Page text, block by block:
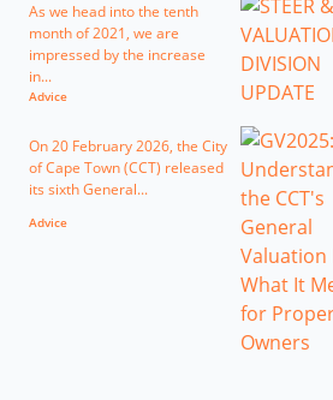
As we head into the tenth
month of 2021, we are
impressed by the increase
in...
Advice
On 20 February 2026, the City
of Cape Town (CCT) released
its sixth General...
Advice